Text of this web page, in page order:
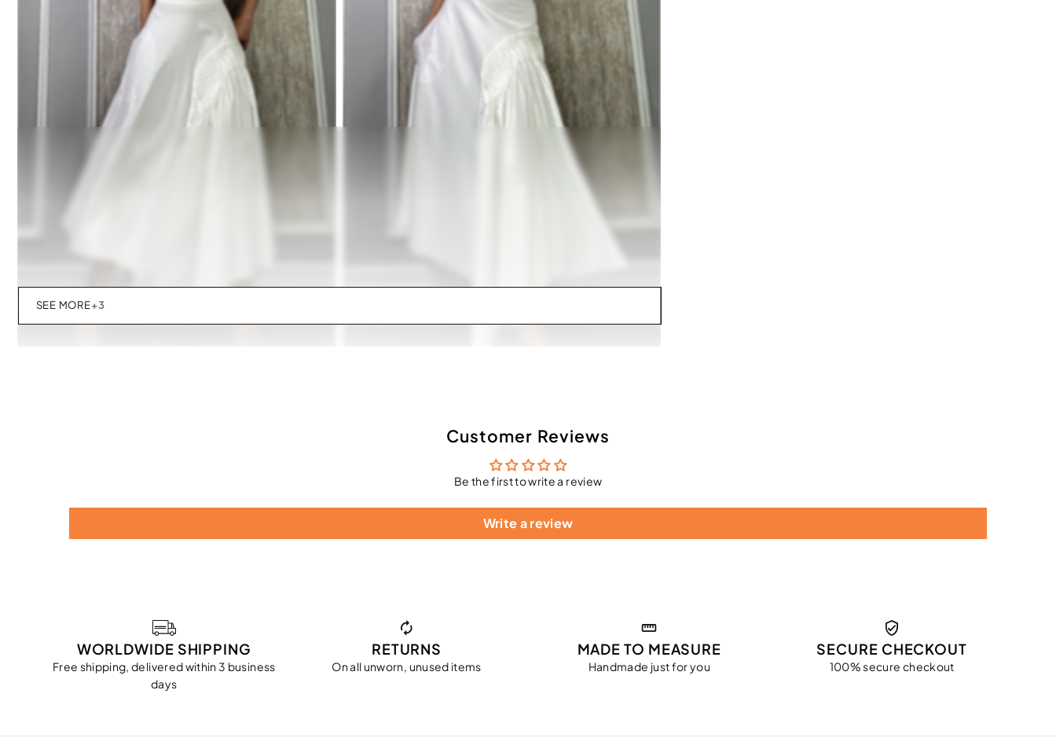
SEE MORE+3
Customer Reviews
Be the first to write a review
Write a review
WORLDWIDE SHIPPING
Free shipping, delivered within 3 business
days
RETURNS
On all unworn, unused items
MADE TO MEASURE
Handmade just for you
SECURE CHECKOUT
100% secure checkout